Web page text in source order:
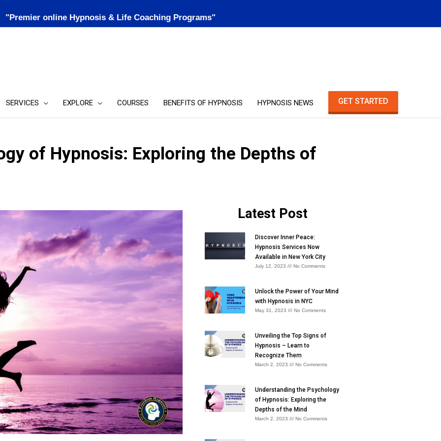
"Premier online Hypnosis & Life Coaching Programs"
SERVICES EXPLORE COURSES BENEFITS OF HYPNOSIS HYPNOSIS NEWS GET STARTED
of Hypnosis: Exploring the Depths of
Latest Post
Discover Inner Peace:
Hypnosis Services Now
Available in New York City
July 12, 2023 No Comments
Unlock the Power of Your Mind
with Hypnosis in NYC
May 31, 2023 No Comments
Unveiling the Top Signs of
Hypnosis – Learn to
Recognize Them
March 2, 2023 No Comments
Understanding the Psychology
of Hypnosis: Exploring the
Depths of the Mind
March 2, 2023 No Comments